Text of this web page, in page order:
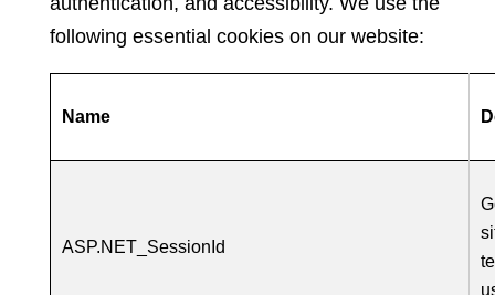
following essential cookies on our website:
Name
ASP.NET_SessionId